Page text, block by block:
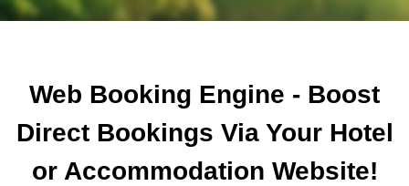
Web Booking Engine - Boost
Direct Bookings Via Your Hotel
or Accommodation Website!